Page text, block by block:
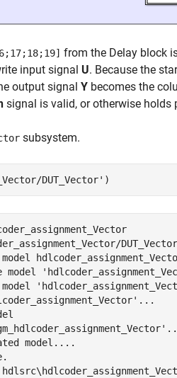
from the Delay block
input signal U. Because the
output signal Y becomes the
signal is valid, or otherwise holds
subsystem.
DUT_Vector' )
DUT_Vector
model
model....